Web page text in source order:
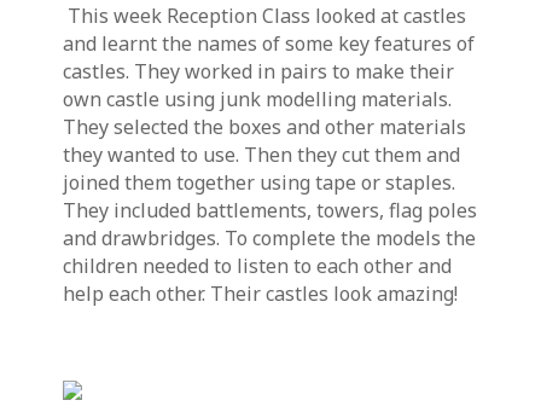
This week Reception Class looked at castles
and learnt the names of some key features of
castles. They worked in pairs to make their
own castle using junk modelling materials.
They selected the boxes and other materials
they wanted to use. Then they cut them and
joined them together using tape or staples.
They included battlements, towers, flag poles
and drawbridges. To complete the models the
children needed to listen to each other and
help each other. Their castles look amazing!